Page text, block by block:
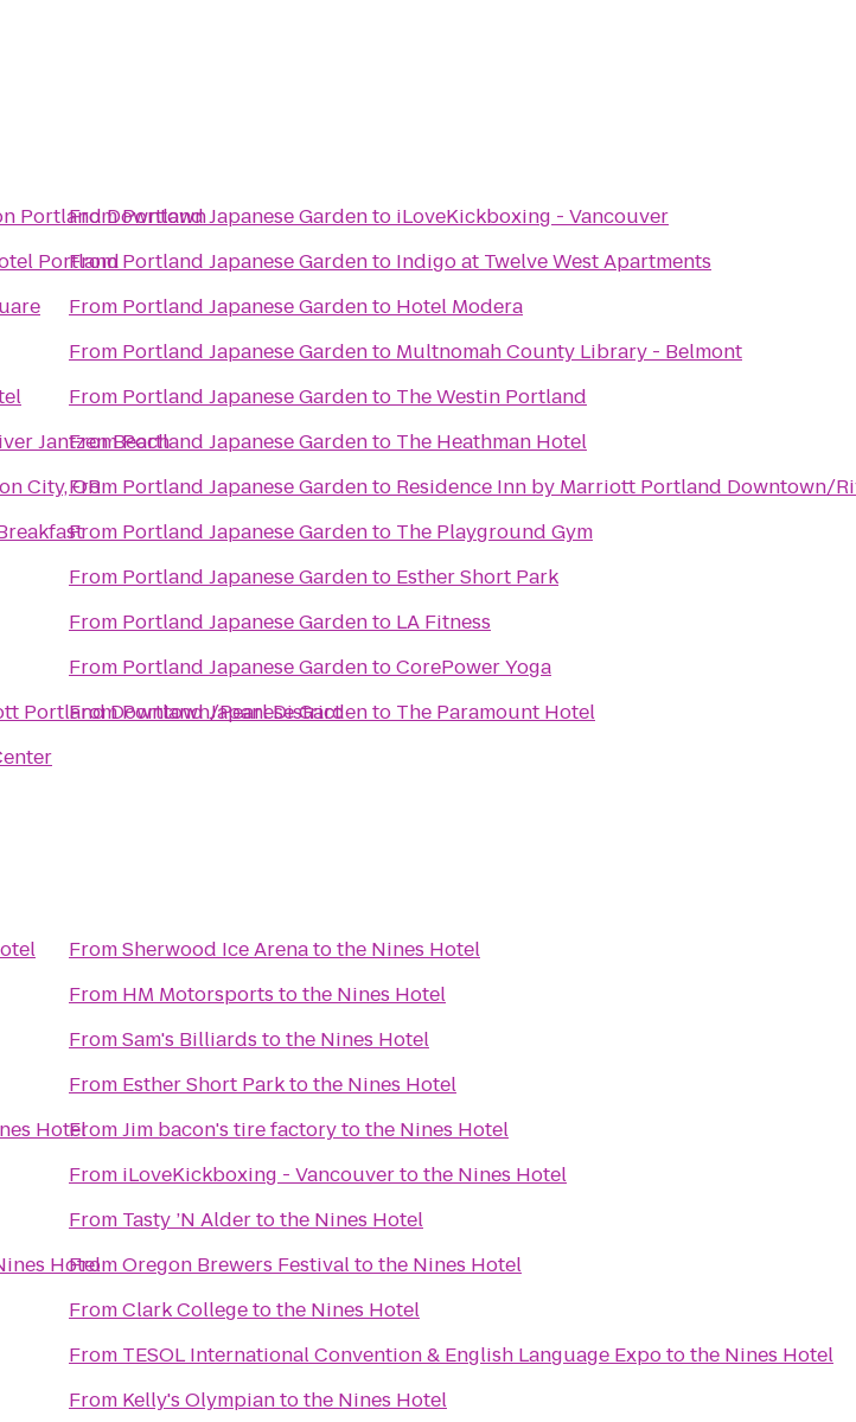
Portland Downtown
Portland
Jantzen Beach
City, OR
Portland Downtown/Pearl District
FromPortland Japanese Gardento iLoveKickboxing - Vancouver
FromPortland Japanese Gardento Indigo at Twelve West Apartments
From Portland Japanese Gardento Hotel Modera
From Portland Japanese Gardento Multnomah County Library - Belmont
From Portland Japanese Gardento The Westin Portland
FromPortland Japanese Gardento The Heathman Hotel
From Portland Japanese Gardento Residence Inn by Marriott Portland Downtown/
From Portland Japanese Gardento The Playground Gym
From Portland Japanese Gardento Esther Short Park
From Portland Japanese Gardento LA Fitness
From Portland Japanese GardentoCorePower Yoga
FromPortland Japanese Gardento The Paramount Hotel
Hotel
Hotel
FromSherwood Ice Arenatothe Nines Hotel
From HM Motorsports tothe Nines Hotel
FromSam's Billiards tothe Nines Hotel
From Esther Short Parktothe Nines Hotel
FromJim bacon's tire factorytothe Nines Hotel
From iLoveKickboxing - Vancouvertothe Nines Hotel
From Tasty ’N Aldertothe Nines Hotel
FromOregon Brewers Festivaltothe Nines Hotel
FromClark Collegetothe Nines Hotel
From TESOL International Convention & English Language Expotothe Nines Hotel
From Kelly's Olympiantothe Nines Hotel